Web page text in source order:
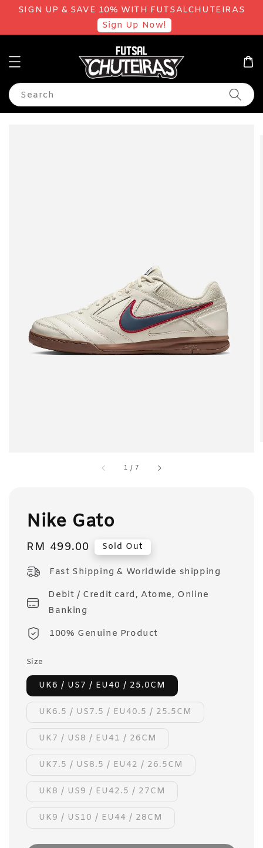
SIGN UP & SAVE 10% WITH FUTSALCHUTEIRAS
Sign Up Now!
Search
1 / 7
Nike Gato
Regular
price
RM 499.00 Sold Out
Fast Shipping & Worldwide shipping
Debit / Credit card, Atome, Online
Banking
100% Genuine Product
Size
UK6 / US7 / EU40 / 25.0CM
UK6.5 / US7.5 / EU40.5 / 25.5CM
UK7 / US8 / EU41 / 26CM
UK7.5 / US8.5 / EU42 / 26.5CM
UK8 / US9 / EU42.5 / 27CM
UK9 / US10 / EU44 / 28CM